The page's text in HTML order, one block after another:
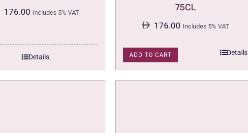
176.00 Includes 5% VAT
Details
75CL
176.00 Includes 5% VAT
ADD TO CART Details